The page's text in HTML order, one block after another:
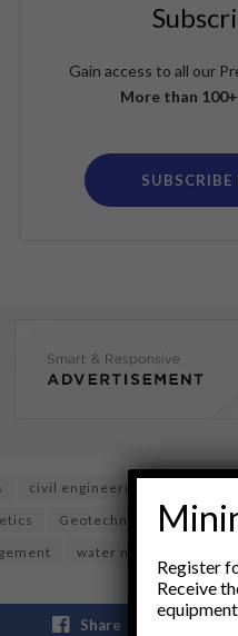
Gain access to all our
More than
civil engineering
Geotechnical
water management
Share
Register
Receive